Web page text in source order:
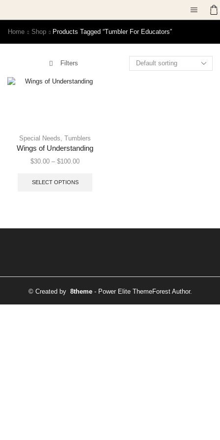
Home Shop Products Tagged “tumbler For Educators”
Filters
Special Needs, Tumblers
Wings of Understanding
$30.00 – $100.00
SELECT OPTIONS
© Created by 8theme- Power Elite ThemeForest Author.